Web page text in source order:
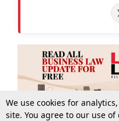
We use cookies for
site. You agree to our use